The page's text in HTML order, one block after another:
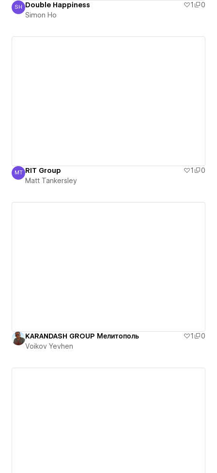
Simon Ho
SH Double Happiness 1
0
Simon Ho
Matt Tankersley
MT RIT Group 1
0
Matt Tankersley
KARANDASH GROUP Мелитополь 1
0
Voikov Yevhen